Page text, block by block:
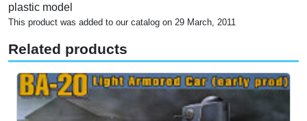
plastic model
This product was added to our catalog on 29 March, 2011
Related products